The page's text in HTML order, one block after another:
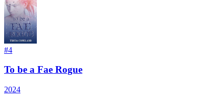
#4
To be a Fae Rogue
2024